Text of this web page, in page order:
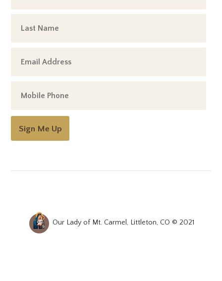
Sign Me Up
Our Lady of Mt. Carmel, Littleton, CO © 2021